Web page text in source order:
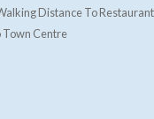
Distance To
Town Centre